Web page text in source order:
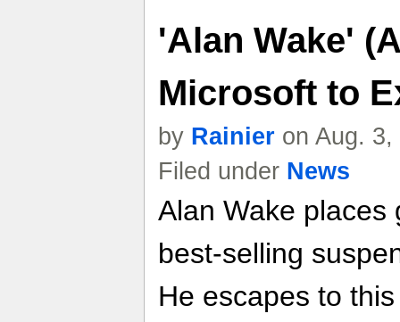
'Alan Wake'
Microsoft to
by Rainier on Aug.
Filed under News
Alan Wake places
best-selling
He escapes to